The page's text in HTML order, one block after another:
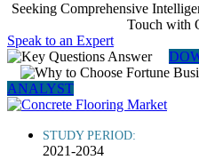
Seeking Comprehensive
Touch with
Speak to an Expert
ANALYST
STUDY PERIOD:
2021-2034